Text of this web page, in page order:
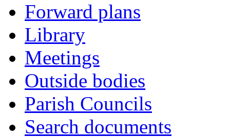
Forward plans
Library
Meetings
Outside bodies
Parish Councils
Search documents